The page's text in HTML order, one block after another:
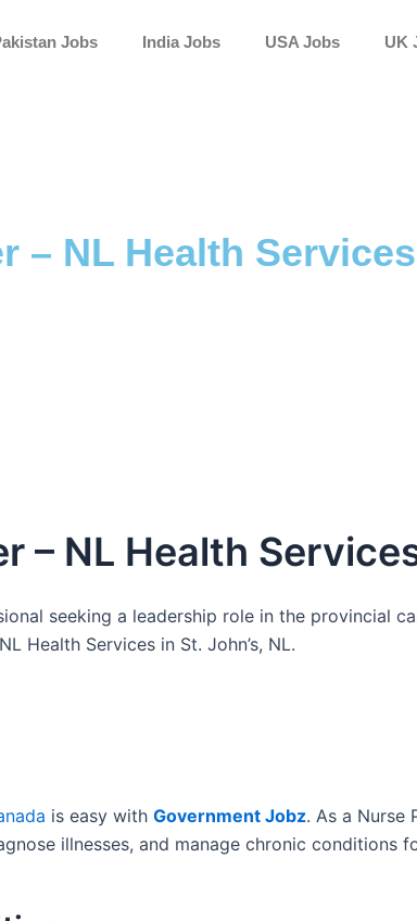
Jobs India Jobs USA Jobs UK
– NL Health
– NL Health
seeking a leadership role in the provincial
Health Services in St. John’s, NL.
is easy with Government Jobz. As a Nurse
illnesses, and manage chronic conditions